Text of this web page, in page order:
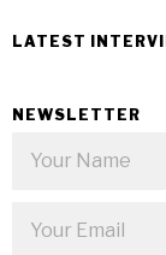
LATEST
NEWSLETTER